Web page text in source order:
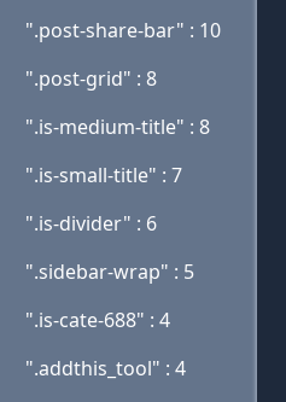
".post-share-bar" : 10
".post-grid" : 8
".is-medium-title" : 8
".is-small-title" : 7
".is-divider" : 6
".sidebar-wrap" : 5
".is-cate-688" : 4
".addthis_tool" : 4